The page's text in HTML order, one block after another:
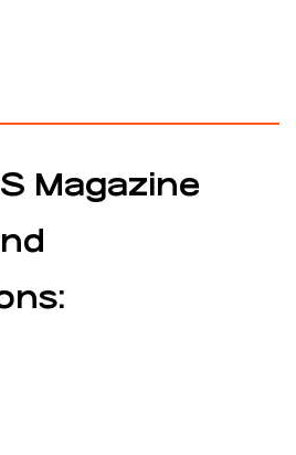
Magazine